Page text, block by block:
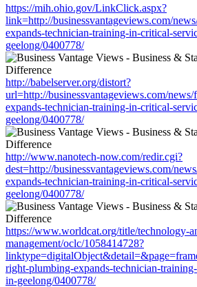
https://mih.ohio.gov/LinkClick.aspx?
link=http://businessvantageviews.com/
expands-technician-training-in-critical-
geelong/0400778/
http://babelserver.org/distort?
url=http://businessvantageviews.com/
expands-technician-training-in-critical-
geelong/0400778/
http://www.nanotech-now.com/redir.cgi?
dest=http://businessvantageviews.com/
expands-technician-training-in-critical-
geelong/0400778/
https://www.worldcat.org/title/technology-
management/oclc/1058414728?
right-plumbing-expands-technician-
in-geelong/0400778/